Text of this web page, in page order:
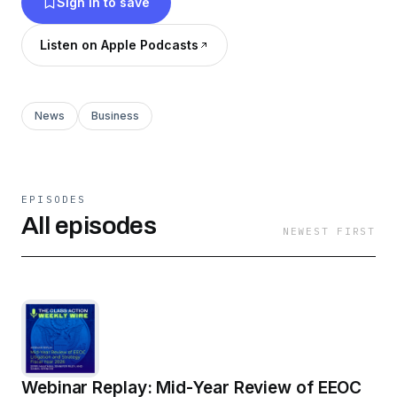
Listen on Apple Podcasts
News Business
EPISODES
All episodes NEWEST FIRST
Webinar Replay: Mid-Year Review of EEOC